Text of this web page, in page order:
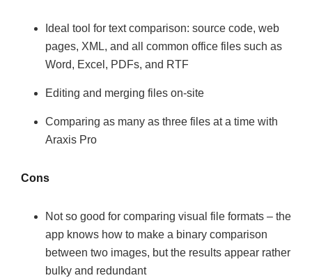
Ideal tool for text comparison: source code, web
pages, XML, and all common office files such as
Word, Excel, PDFs, and RTF
Editing and merging files on-site
Comparing as many as three files at a time with
Araxis Pro
Cons
Not so good for comparing visual file formats – the
app knows how to make a binary comparison
between two images, but the results appear rather
bulky and redundant